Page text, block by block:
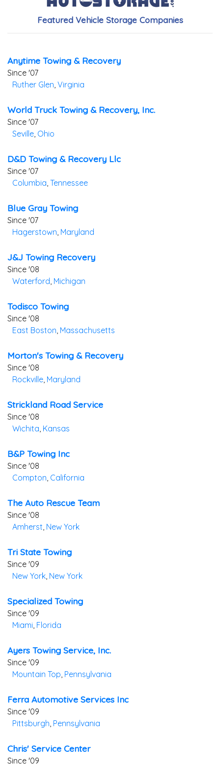
Featured Vehicle Storage Companies
Anytime Towing & Recovery
Since '07
Ruther Glen, Virginia
World Truck Towing & Recovery, Inc.
Since '07
Seville, Ohio
D&d Towing & Recovery Llc
Since '07
Columbia, Tennessee
Blue Gray Towing
Since '07
Hagerstown, Maryland
J&j Towing Recovery
Since '08
Waterford, Michigan
Todisco Towing
Since '08
East Boston, Massachusetts
Morton's Towing & Recovery
Since '08
Rockville, Maryland
Strickland Road Service
Since '08
Wichita, Kansas
B&p Towing Inc
Since '08
Compton, California
The Auto Rescue Team
Since '08
Amherst, New York
Tri State Towing
Since '09
New York, New York
Specialized Towing
Since '09
Miami, Florida
Ayers Towing Service, Inc.
Since '09
Mountain Top, Pennsylvania
Ferra Automotive Services Inc
Since '09
Pittsburgh, Pennsylvania
Chris' Service Center
Since '09